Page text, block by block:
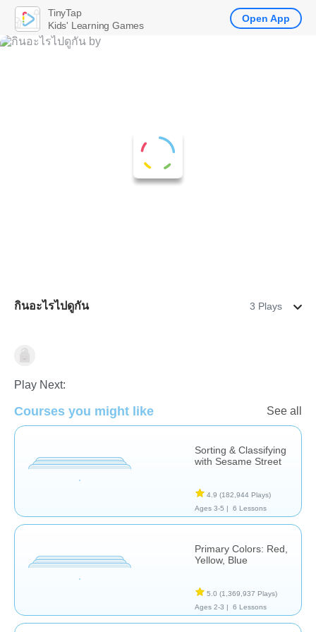
กินอะไรไปดูกัน 3 Plays
Matching & Sorting
Play Next:
Courses you might like See all
Sorting & Classifying
with Sesame Street
4.9 (182,944 Plays)
Ages 3-5 |
6 Lessons
Primary Colors: Red,
Yellow, Blue
5.0 (1,369,937 Plays)
Ages 2-3 |
6 Lessons
TinyTap
Kids' Learning Games
Open App